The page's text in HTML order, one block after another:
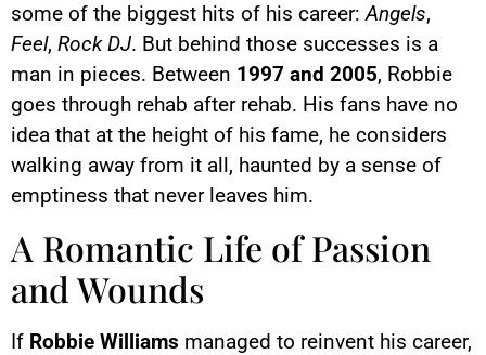
some of the biggest hits of his career:Angels,
Feel, Rock DJ. But behind those successes is a
man in pieces. Between 1997 and 2005, Robbie
goes through rehab after rehab. His fans have no
idea that at the height of his fame, he considers
walking away from it all, haunted by a sense of
emptiness that never leaves him.
A Romantic Life of Passion
and Wounds
If Robbie Williams managed to reinvent his career,